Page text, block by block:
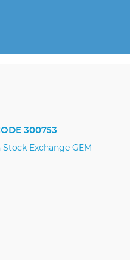
300753
Stock Exchange GEM